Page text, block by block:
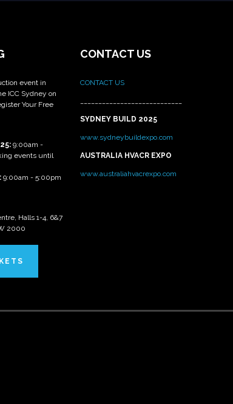
event in
ICC Sydney on
Your Free
: 9:00am -
events until
9:00am - 5:00pm
Halls 1-4, 6&7
2000
CONTACT US
CONTACT US
SYDNEY BUILD 2025
www.sydneybuildexpo.com
AUSTRALIA HVACR EXPO
www.australiahvacrexpo.com